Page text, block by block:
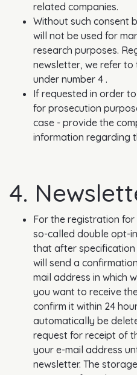
related companies.
Without such consent
will not be used for
research purposes.
newsletter, we refer
under number 4 .
If requested in order
for prosecution
case - provide the
information regarding
4.
For the registration
so-called double opt-
that after
will send a
mail address in which
you want to receive
confirm it within 24
automatically be
request for receipt of
your e-mail address
newsletter. The